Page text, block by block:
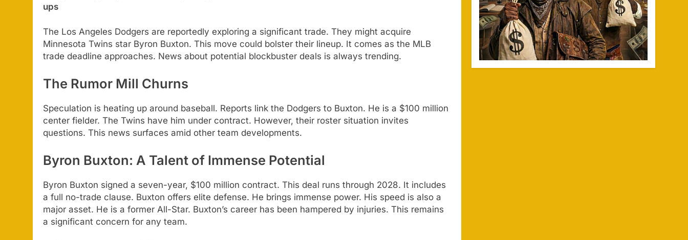
ups
The Los Angeles Dodgers are reportedly exploring a significant trade. They might acquire
Minnesota Twins star Byron Buxton. This move could bolster their lineup. It comes as the MLB
trade deadline approaches. News about potential blockbuster deals is always trending.
The Rumor Mill Churns
Speculation is heating up around baseball. Reports link the Dodgers to Buxton. He is a $100 million
center fielder. The Twins have him under contract. However, their roster situation invites
questions. This news surfaces amid other team developments.
Byron Buxton: A Talent of Immense Potential
Byron Buxton signed a seven-year, $100 million contract. This deal runs through 2028. It includes
a full no-trade clause. Buxton offers elite defense. He brings immense power. His speed is also a
major asset. He is a former All-Star. Buxton’s career has been hampered by injuries. This remains
a significant concern for any team.